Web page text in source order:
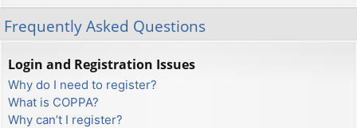
m
s
Frequently Asked Questions
Login and Registration Issues
Why do I need to register?
What is COPPA?
Why can’t I register?